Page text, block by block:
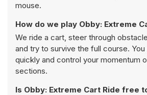
mouse.
How do we play Obby: Extreme
We ride a cart, steer through
and try to survive the full course.
quickly and control your momentum
sections.
Is Obby: Extreme Cart Ride free